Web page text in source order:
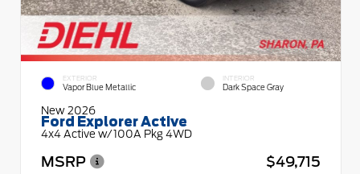
EXTERIOR
Vapor Blue Metallic
INTERIOR
Dark Space Gray
New 2026
Ford Explorer Active
4x4 Active w/100A Pkg 4WD
MSRP $49,715